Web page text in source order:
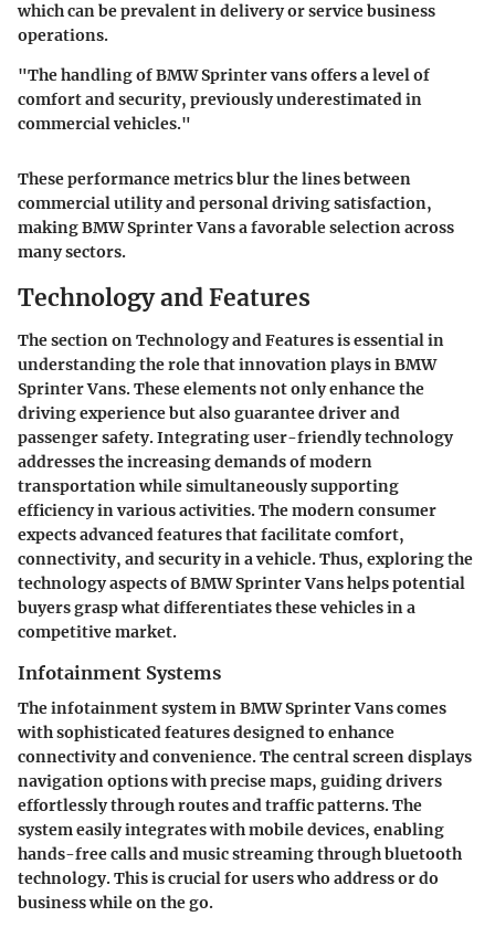
which can be prevalent in delivery or service business
operations.
"The handling of BMW Sprinter vans offers a level of
comfort and security, previously underestimated in
commercial vehicles."
These performance metrics blur the lines between
commercial utility and personal driving satisfaction,
making BMW Sprinter Vans a favorable selection across
many sectors.
Technology and Features
The section on Technology and Features is essential in
understanding the role that innovation plays in BMW
Sprinter Vans. These elements not only enhance the
driving experience but also guarantee driver and
passenger safety. Integrating user-friendly technology
addresses the increasing demands of modern
transportation while simultaneously supporting
efficiency in various activities. The modern consumer
expects advanced features that facilitate comfort,
connectivity, and security in a vehicle. Thus, exploring the
technology aspects of BMW Sprinter Vans helps potential
buyers grasp what differentiates these vehicles in a
competitive market.
Infotainment Systems
The infotainment system in BMW Sprinter Vans comes
with sophisticated features designed to enhance
connectivity and convenience. The central screen displays
navigation options with precise maps, guiding drivers
effortlessly through routes and traffic patterns. The
system easily integrates with mobile devices, enabling
hands-free calls and music streaming through bluetooth
technology. This is crucial for users who address or do
business while on the go.